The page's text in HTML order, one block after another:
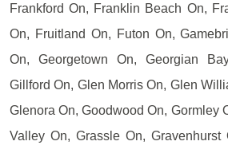
Frankford On, Franklin Beach On,
On, Fruitland On, Futon On,
On, Georgetown On, Georgian
Gillford On, Glen Morris On, Glen
Glenora On, Goodwood On, Gormley
Valley On, Grassle On, Gravenhurst